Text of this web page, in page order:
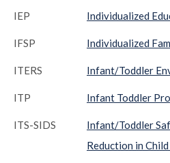
IEP Individualized
IFSP Individualized
ITERS Infant/Toddler
ITP Infant Toddler
ITS-SIDS
Infant/Toddler
Reduction in